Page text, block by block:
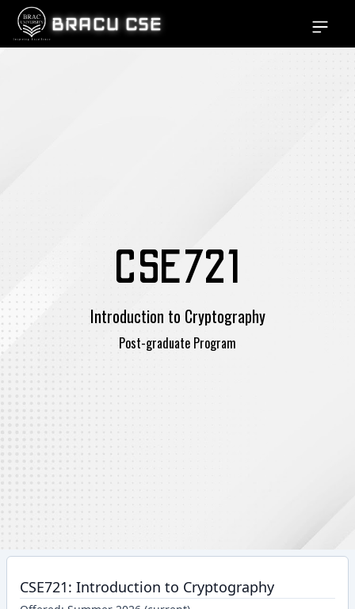
BRACU CSE Open
CSE721
Introduction to Cryptography
Post-graduate Program
CSE721: Introduction to Cryptography